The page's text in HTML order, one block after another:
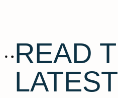
READ
LATEST